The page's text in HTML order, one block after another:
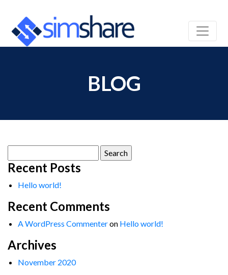
BLOG
for:
Recent Posts
Hello world!
Recent Comments
A WordPress Commenteron Hello world!
Archives
November 2020